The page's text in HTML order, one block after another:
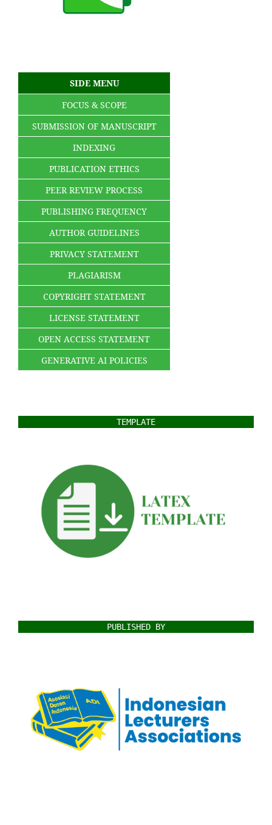
SIDE MENU
FOCUS & SCOPE
SUBMISSION OF MANUSCRIPT
INDEXING
PUBLICATION ETHICS
PEER REVIEW PROCESS
PUBLISHING FREQUENCY
AUTHOR GUIDELINES
PRIVACY STATEMENT
PLAGIARISM
COPYRIGHT STATEMENT
LICENSE STATEMENT
OPEN ACCESS STATEMENT
GENERATIVE AI POLICIES
TEMPLATE
PUBLISHED BY